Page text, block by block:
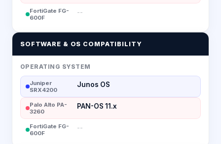
FortiGate FG-
600F
--
SOFTWARE & OS COMPATIBILITY
OPERATING SYSTEM
Juniper
SRX4200
Junos OS
Palo Alto PA-
3260
PAN-OS 11.x
FortiGate FG-
600F
--